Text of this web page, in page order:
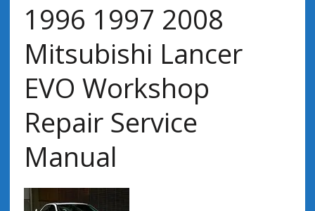
1996 1997 2008
Mitsubishi Lancer
EVO Workshop
Repair Service
Manual